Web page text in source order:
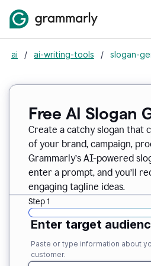
ai / ai-writing-tools / slogan-
Free AI Slogan
Create a catchy slogan that
of your brand, campaign,
Grammarly’s AI-powered
enter a prompt, and you’ll
engaging tagline ideas.
Step 1
Enter target
Paste or type information about
customer.